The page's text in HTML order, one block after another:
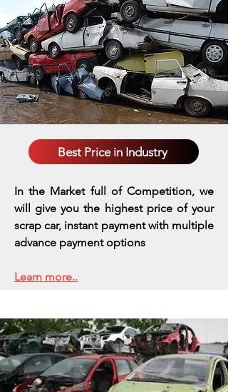
Best Price in Industry
In the Market full of Competition, we
will give you the highest price of your
scrap car, instant payment with multiple
advance payment options
Learn more..